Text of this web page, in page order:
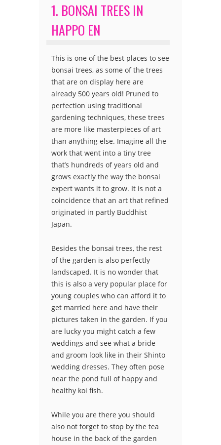
1. BONSAI TREES IN
HAPPO EN
This is one of the best places to see
bonsai trees, as some of the trees
that are on display here are
already 500 years old! Pruned to
perfection using traditional
gardening techniques, these trees
are more like masterpieces of art
than anything else. Imagine all the
work that went into a tiny tree
that’s hundreds of years old and
grows exactly the way the bonsai
expert wants it to grow. It is not a
coincidence that an art that refined
originated in partly Buddhist
Japan.
Besides the bonsai trees, the rest
of the garden is also perfectly
landscaped. It is no wonder that
this is also a very popular place for
young couples who can afford it to
get married here and have their
pictures taken in the garden. If you
are lucky you might catch a few
weddings and see what a bride
and groom look like in their Shinto
wedding dresses. They often pose
near the pond full of happy and
healthy koi fish.
While you are there you should
also not forget to stop by the tea
house in the back of the garden